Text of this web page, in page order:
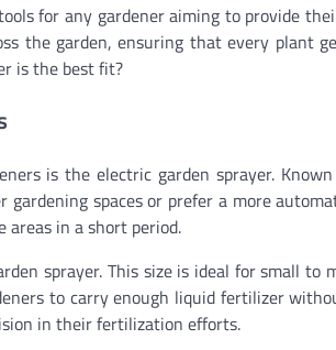
for any gardener aiming to provide
the garden, ensuring that every plant
is the best fit?
is the electric garden sprayer.
spaces or prefer a more
areas in a short period.
sprayer. This size is ideal for small to
to carry enough liquid fertilizer
in their fertilization efforts.